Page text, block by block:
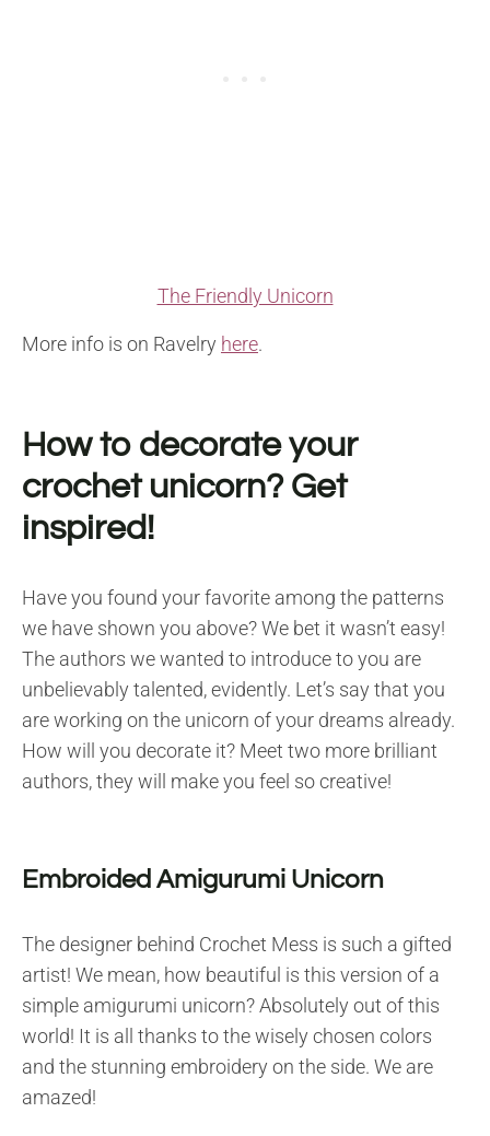
The Friendly Unicorn
More info is on Ravelry here.
How to decorate your
crochet unicorn? Get
inspired!
Have you found your favorite among the patterns
we have shown you above? We bet it wasn’t easy!
The authors we wanted to introduce to you are
unbelievably talented, evidently. Let’s say that you
are working on the unicorn of your dreams already.
How will you decorate it? Meet two more brilliant
authors, they will make you feel so creative!
Embroided Amigurumi Unicorn
The designer behind Crochet Mess is such a gifted
artist! We mean, how beautiful is this version of a
simple amigurumi unicorn? Absolutely out of this
world! It is all thanks to the wisely chosen colors
and the stunning embroidery on the side. We are
amazed!